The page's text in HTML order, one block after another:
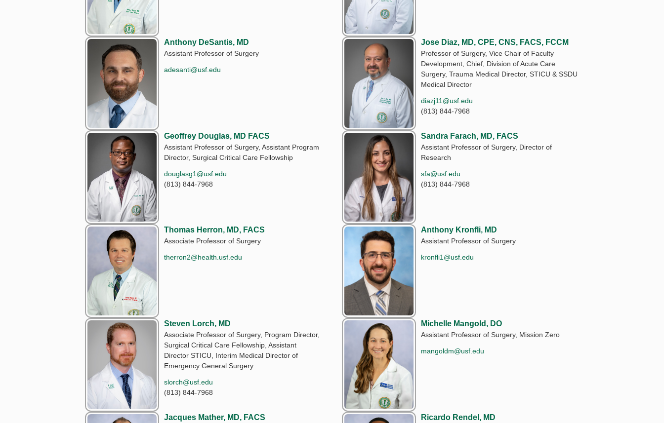
Anthony DeSantis, MD
Assistant Professor of Surgery
adesanti@usf.edu
Jose Diaz, MD, CPE, CNS, FACS, FCCM
Professor of Surgery, Vice Chair of Faculty
Development, Chief, Division of Acute Care
Surgery, Trauma Medical Director, STICU & SSDU
Medical Director
diazj11@usf.edu
(813) 844-7968
Geoffrey Douglas, MD FACS
Assistant Professor of Surgery, Assistant Program
Director, Surgical Critical Care Fellowship
douglasg1@usf.edu
(813) 844-7968
Sandra Farach, MD, FACS
Assistant Professor of Surgery, Director of
Research
sfa@usf.edu
(813) 844-7968
Thomas Herron, MD, FACS
Associate Professor of Surgery
therron2@health.usf.edu
Anthony Kronfli, MD
Assistant Professor of Surgery
kronfli1@usf.edu
Steven Lorch, MD
Associate Professor of Surgery, Program Director,
Surgical Critical Care Fellowship, Assistant
Director STICU, Interim Medical Director of
Emergency General Surgery
slorch@usf.edu
(813) 844-7968
Michelle Mangold, DO
Assistant Professor of Surgery, Mission Zero
mangoldm@usf.edu
Jacques Mather, MD, FACS Ricardo Rendel, MD